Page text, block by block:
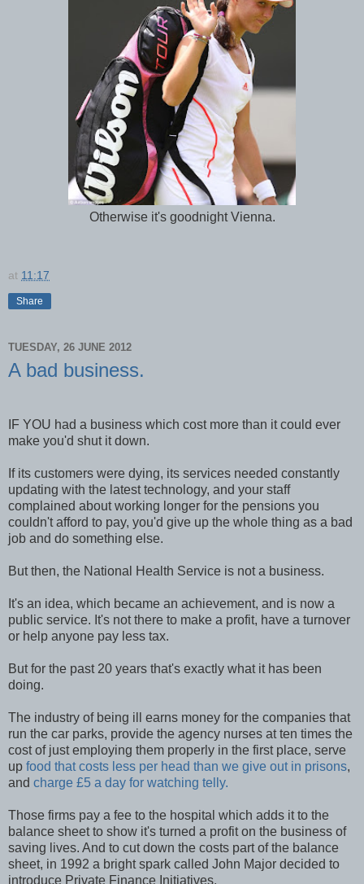
Otherwise it's goodnight Vienna.
at 11:17
Share
TUESDAY, 26 JUNE 2012
A bad business.
IF YOU had a business which cost more than it could ever
make you'd shut it down.
If its customers were dying, its services needed constantly
updating with the latest technology, and your staff
complained about working longer for the pensions you
couldn't afford to pay, you'd give up the whole thing as a bad
job and do something else.
But then, the National Health Service is not a business.
It's an idea, which became an achievement, and is now a
public service. It's not there to make a profit, have a turnover
or help anyone pay less tax.
But for the past 20 years that's exactly what it has been
doing.
The industry of being ill earns money for the companies that
run the car parks, provide the agency nurses at ten times the
cost of just employing them properly in the first place, serve
up food that costs less per head than we give out in prisons,
and charge £5 a day for watching telly.
Those firms pay a fee to the hospital which adds it to the
balance sheet to show it's turned a profit on the business of
saving lives. And to cut down the costs part of the balance
sheet, in 1992 a bright spark called John Major decided to
introduce Private Finance Initiatives.